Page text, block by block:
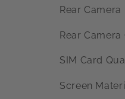
Rear Camera
Rear Camera
SIM Card
Screen